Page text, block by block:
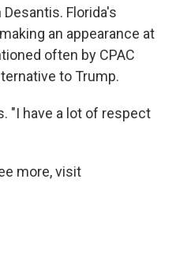
Florida's
an appearance at
often by CPAC
to Trump.
"I have a lot of respect
more, visit